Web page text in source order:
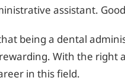
assistant.
being a dental
With the right
in this field.